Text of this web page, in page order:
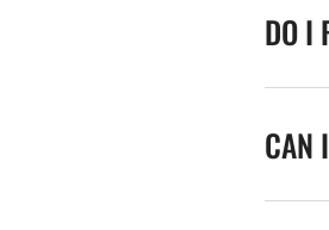
DO I
CAN